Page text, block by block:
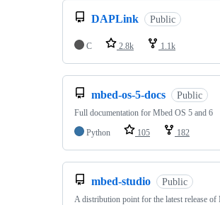
DAPLink Public
C 2.8k 1.1k
mbed-os-5-docs Public
Full documentation for Mbed OS 5 and 6
Python
105 182
mbed-studio Public
A distribution point for the latest release of